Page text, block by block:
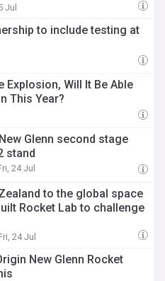
Jul
to include testing at
Explosion, Will It Be Able
This Year?
Glenn second stage
stand
24 Jul
to the global space
Rocket Lab to challenge
24 Jul
New Glenn Rocket